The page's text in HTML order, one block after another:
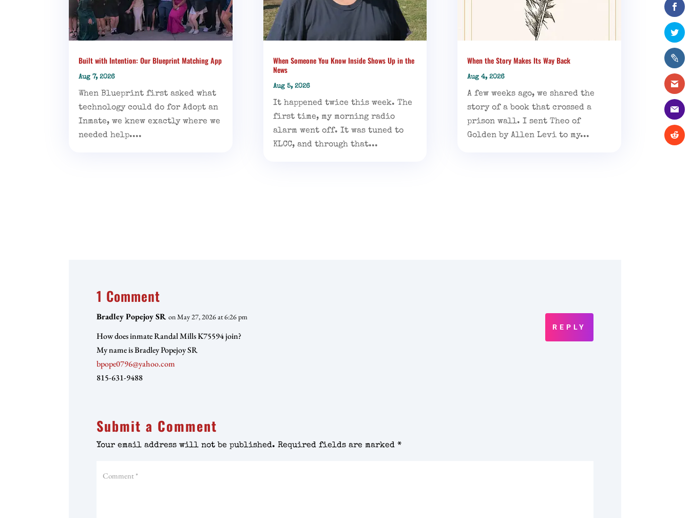
Built with Intention: Our Blueprint Matching App
Aug 7, 2026
When Blueprint first asked what
technology could do for Adopt an
Inmate, we knew exactly where we
needed help....
When Someone You Know Inside Shows Up in the
News
Aug 5, 2026
It happened twice this week. The
first time, my morning radio
alarm went off. It was tuned to
KLCC, and through that...
When the Story Makes Its Way Back
Aug 4, 2026
A few weeks ago, we shared the
story of a book that crossed a
prison wall. I sent Theo of
Golden by Allen Levi to my...
1 Comment
Bradley Popejoy SR on May 27, 2026 at 6:26 pm
How does inmate Randal Mills K75594 join?
My name is Bradley Popejoy SR
bpope0796@yahoo.com
815-631-9488
REPLY
Submit a Comment
Your email address will not be published. Required fields are marked*